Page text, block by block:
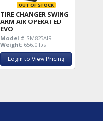
OUT OF STOCK
TIRE CHANGER SWING
ARM AIR OPERATED
EVO
Model # SM825AIR
Weight: 656.0 lbs
Login to View Pricing